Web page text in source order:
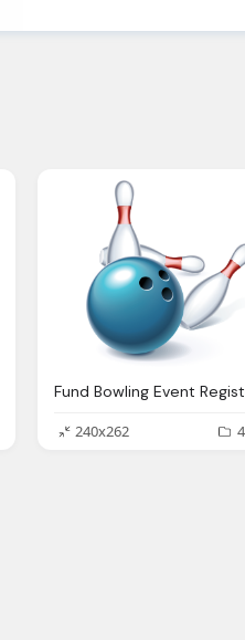
Fund Bowling Event
240x262